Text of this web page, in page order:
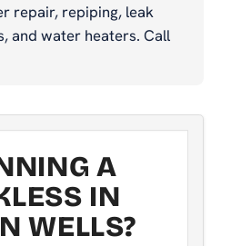
repair, repiping, leak
and water heaters. Call
A
IN
WELLS?